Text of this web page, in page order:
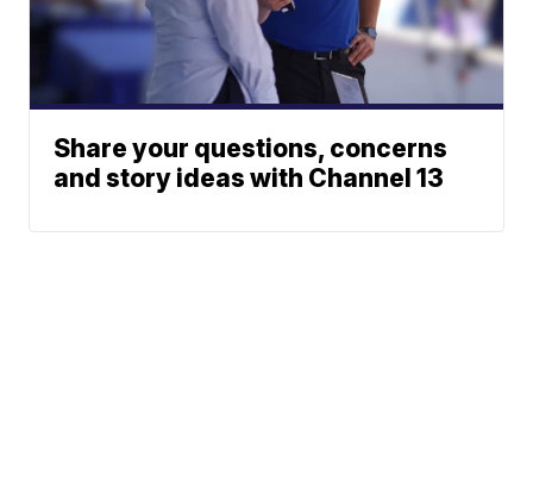
Share your questions, concerns
and story ideas with Channel 13